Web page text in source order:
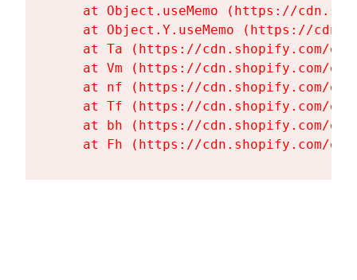
at Object.useMemo (https://
at Object.Y.useMemo (https://
at Ta (https://cdn.shopify.com/
at Vm (https://cdn.shopify.com/
at nf (https://cdn.shopify.com/
at Tf (https://cdn.shopify.com/
at bh (https://cdn.shopify.com/
at Fh (https://cdn.shopify.com/